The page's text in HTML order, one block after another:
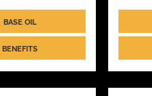
BASE OIL
BENEFITS